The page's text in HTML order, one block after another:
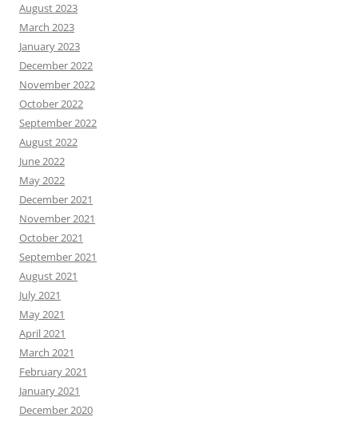
August 2023
March 2023
January 2023
December 2022
November 2022
October 2022
September 2022
August 2022
June 2022
May 2022
December 2021
November 2021
October 2021
September 2021
August 2021
July 2021
May 2021
April 2021
March 2021
February 2021
January 2021
December 2020